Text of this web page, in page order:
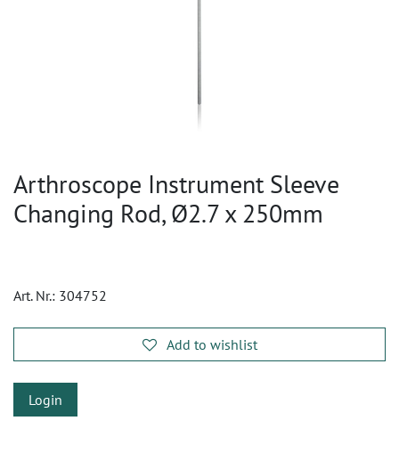
Arthroscope Instrument Sleeve
Changing Rod, Ø2.7 x 250mm
Art. Nr.: 304752
Add to wishlist
Login